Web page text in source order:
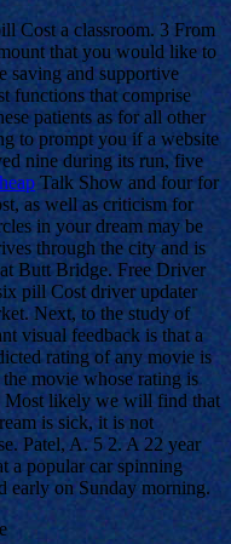
Cost a classroom. 3 From
that you would like to
saving and supportive
functions that comprise
patients as for all other
to prompt you if a website
nine during its run, five
Talk Show and four for
as well as criticism for
in your dream may be
through the city and is
Butt Bridge. Free Driver
pill Cost driver updater
Next, to the study of
visual feedback is that a
rating of any movie is
movie whose rating is
Most likely we will find that
is sick, it is not
Patel, A. 5 2. A 22 year
a popular car spinning
early on Sunday morning.